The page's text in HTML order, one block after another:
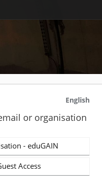
English
or organisation
- eduGAIN
Access